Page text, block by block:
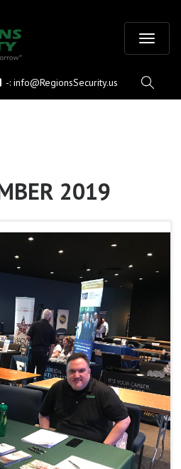
-: info@RegionsSecurity.us o
i
g
a
t
2019